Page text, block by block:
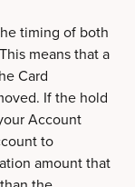
timing of both
means that a
Card
If the hold
Account
to
amount that